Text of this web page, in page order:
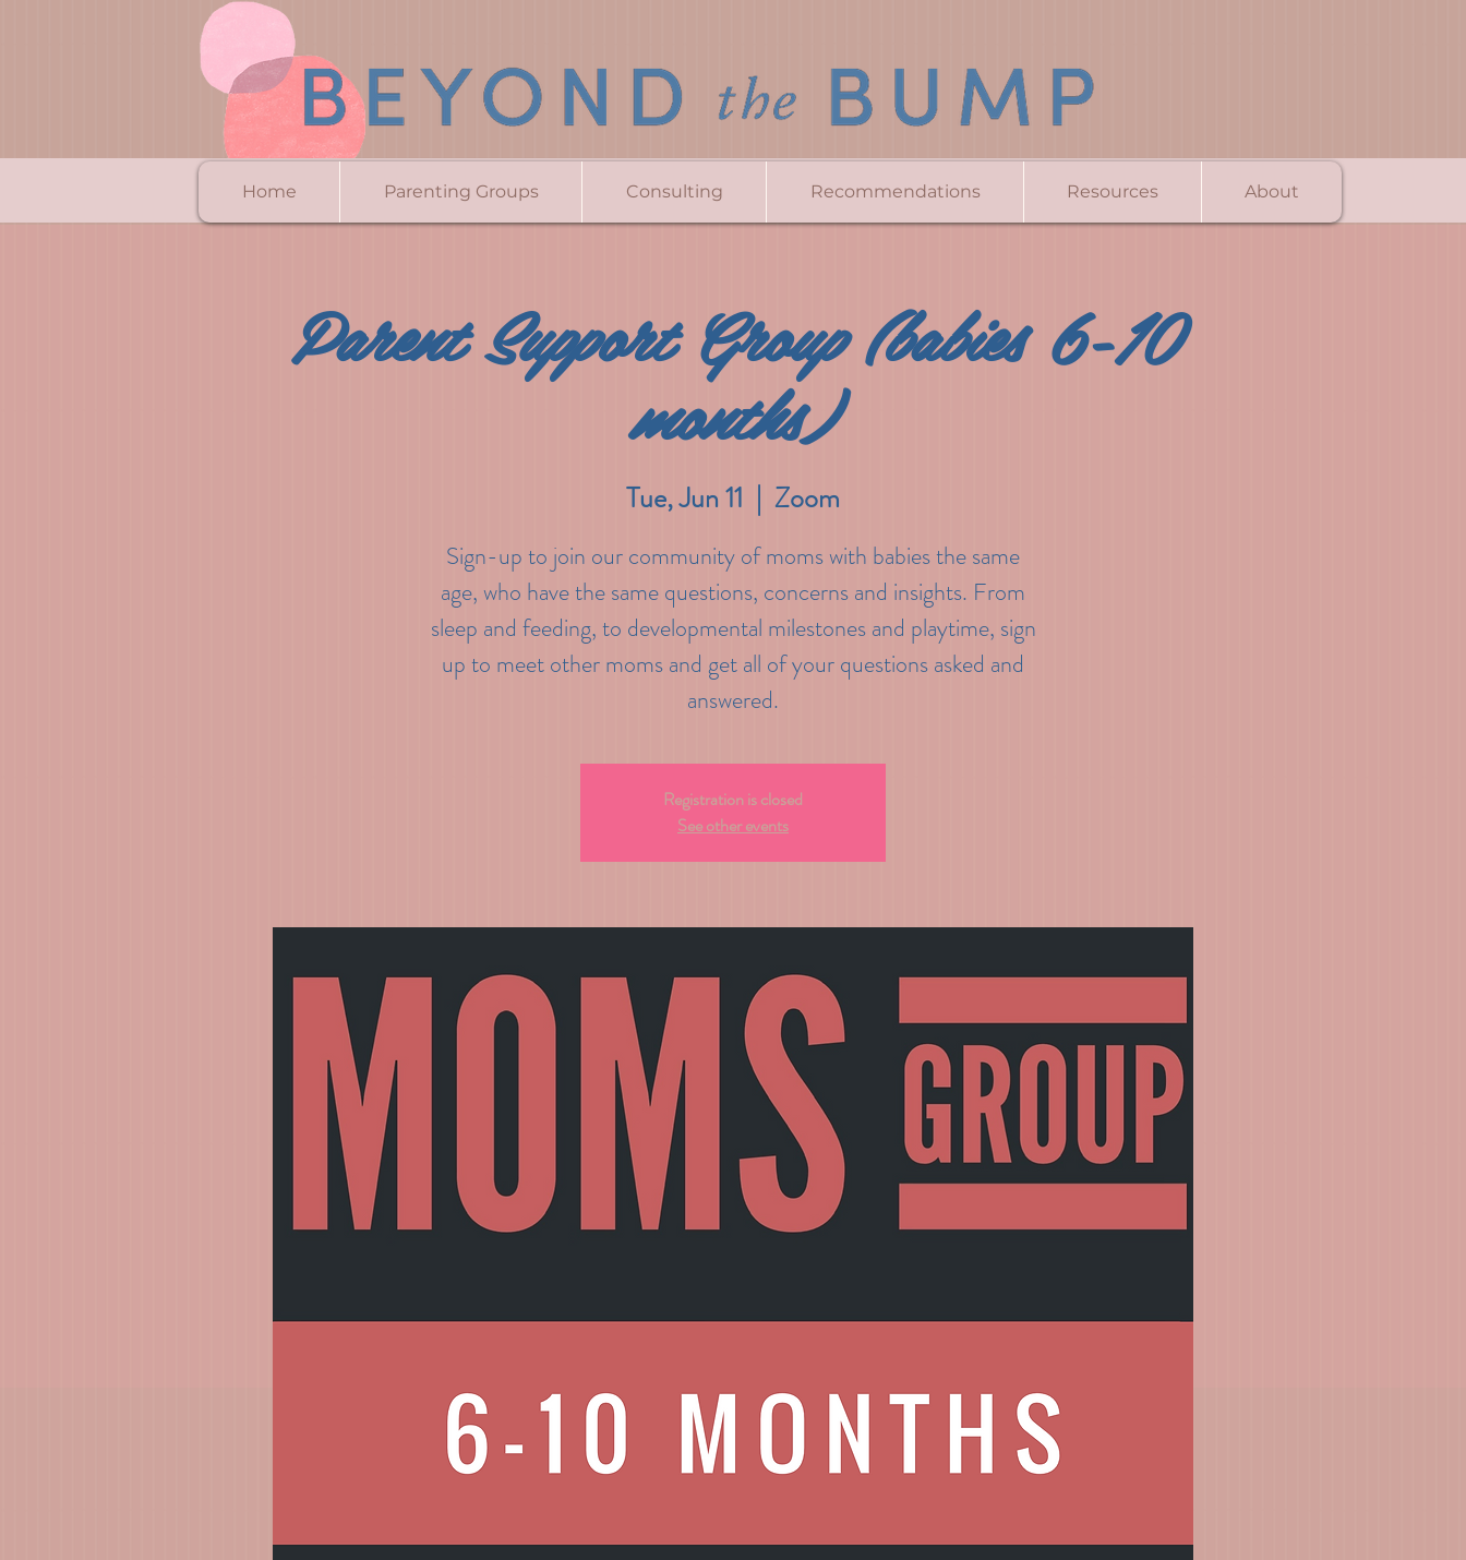
Home Parenting Groups Consulting Recommendations Resources About
Parent Support Group (babies 6-10
months)
Tue, Jun 11
  |
Zoom
Sign-up to join our community of moms with babies the same
age, who have the same questions, concerns and insights. From
sleep and feeding, to developmental milestones and playtime, sign
up to meet other moms and get all of your questions asked and
answered.
Registration is closed
See other events